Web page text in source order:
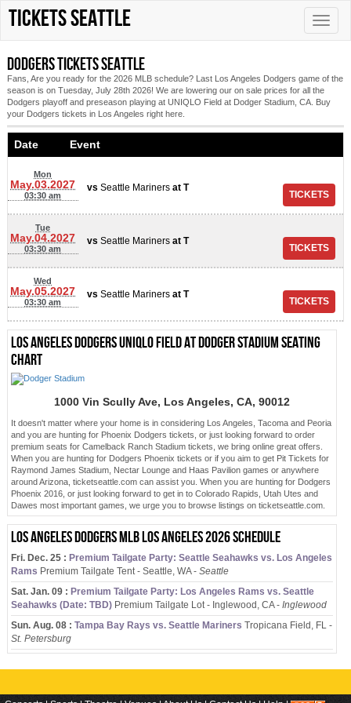
Toggle
Tickets Seattle
Dodgers tickets Seattle
Fans, Are you ready for the 2026 MLB schedule? Last Los Angeles Dodgers game of the
season is on Tuesday, July 28th 2026! We are lowering our on sale prices for all the
Dodgers playoff and preseason playing at UNIQLO Field at Dodger Stadium, CA. Buy
your Dodgers tickets in Los Angeles right here.
Date Event
Mon
May.03.2027
03:30 am
vs Seattle Mariners at T
Tue
May.04.2027
03:30 am
vs Seattle Mariners at T
Wed
May.05.2027
03:30 am
vs Seattle Mariners at T
Los Angeles Dodgers UNIQLO Field at Dodger Stadium Seating
chart
1000 Vin Scully Ave, Los Angeles, CA, 90012
It doesn't matter where your home is in considering Los Angeles, Tacoma and Peoria
and you are hunting for Phoenix Dodgers tickets, or just looking forward to order
premium seats for Camelback Ranch Stadium tickets, we bring online great offers.
When you are hunting for Dodgers Phoenix tickets or if you aim to get Pit Tickets for
Raymond James Stadium, Nectar Lounge and Haas Pavilion games or anywhere
around Arizona, ticketseattle.com can assist you. When you are hunting for Dodgers
Phoenix 2016, or just looking forward to get in to Colorado Rapids, Utah Utes and
Dawes most important games, we urge you to browse listings on ticketseattle.com.
Los Angeles Dodgers MLB Los Angeles 2026 schedule
Fri. Dec. 25 : Premium Tailgate Party: Seattle Seahawks vs. Los Angeles
Rams Premium Tailgate Tent - Seattle, WA -Seattle
Sat. Jan. 09 : Premium Tailgate Party: Los Angeles Rams vs. Seattle
Seahawks (Date: TBD) Premium Tailgate Lot - Inglewood, CA -Inglewood
Sun. Aug. 08 : Tampa Bay Rays vs. Seattle Mariners Tropicana Field, FL -
St. Petersburg